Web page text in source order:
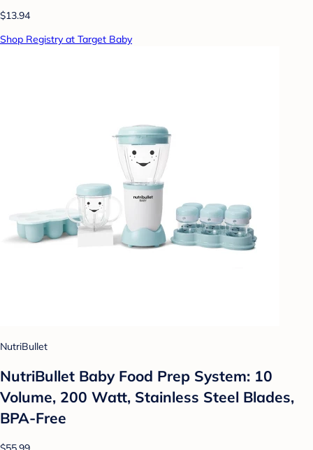
$13.94
Shop Registry at Target Baby
NutriBullet
NutriBullet Baby Food Prep System: 10
Volume, 200 Watt, Stainless Steel Blades,
BPA-Free